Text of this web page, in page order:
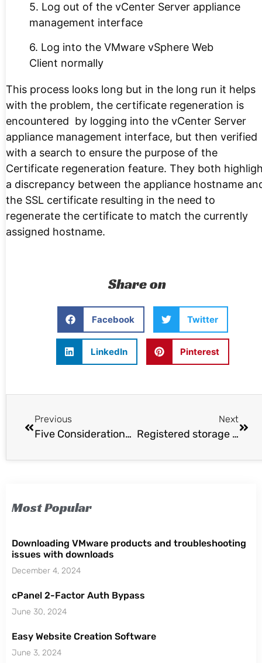
5. Log out of the vCenter Server appliance
management interface
6. Log into the VMware vSphere Web
Client normally
This process looks long but in the long run it helps
with the problem, the certificate regeneration is
encountered by logging into the vCenter Server
appliance management interface, but then verified
with a search to ensure the purpose of the
Certificate regeneration feature. They both
a discrepancy between the appliance hostname
the SSL certificate resulting in the need to
regenerate the certificate to match the currently
assigned hostname.
Share on
Facebook Twitter
LinkedIn Pinterest
Previous
Five Considerations For Migrating Cloud Workloads
Next
Registered storage providers missing after vCenter 5.5 Update 1 Upgrade.
Most Popular
Downloading VMware products and troubleshooting
issues with downloads
December 4, 2024
cPanel 2-Factor Auth Bypass
June 30, 2024
Easy Website Creation Software
June 3, 2024